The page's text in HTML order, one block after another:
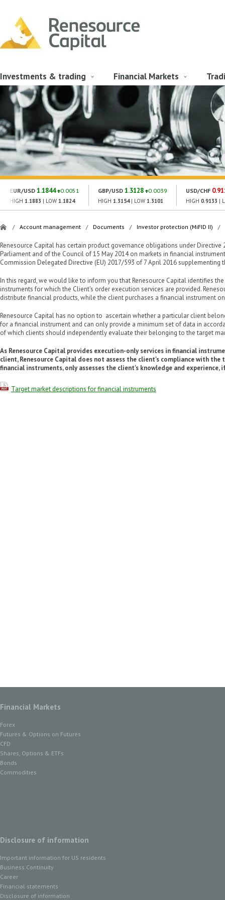
Investments & trading Financial Markets
EUR/USD 1.1844 0.0051
HIGH 1.1883 | LOW 1.1824
GBP/USD 1.3128 0.0039
HIGH 1.3154| LOW 1.3101
USD/CHF
HIGH 0.9133 |
/ Account management / Documents / Investor protection (MiFID II) /
Renesource Capital has certain product governance obligations under Directive
Parliament and of the Council of 15 May 2014 on markets in financial
Commission Delegated Directive (EU) 2017/593 of 7 April 2016 supplementing
In this regard, we would like to inform you that Renesource Capital identifies
instruments for which the Client's order execution services are provided.
distribute financial products, while the client purchases a financial instrument
Renesource Capital has no option to ascertain whether a particular client
for a financial instrument and can only provide a minimum set of data in
of which clients should independently evaluate their belonging to the target
As Renesource Capital provides execution-only services in financial
client, Renesource Capital does not assess the client's compliance with
financial instruments, only assesses the client's knowledge and experience,
Target market descriptions for financial instruments
Financial Markets
Forex
Futures & Options on Futures
CFD
Shares, Options & ETFs
Bonds
Commodities
Disclosure of information
Important information for US residents
Business Continuity
Career
Financial statements
Disclosure of information